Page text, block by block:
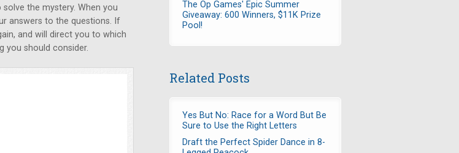
the mystery. When you
answers to the questions. If
and will direct you to which
you should consider.
The Op Games' Epic Summer
Giveaway: 600 Winners, $11K Prize
Pool!
Related Posts
Yes But No: Race for a Word But Be
Sure to Use the Right Letters
Draft the Perfect Spider Dance in 8-